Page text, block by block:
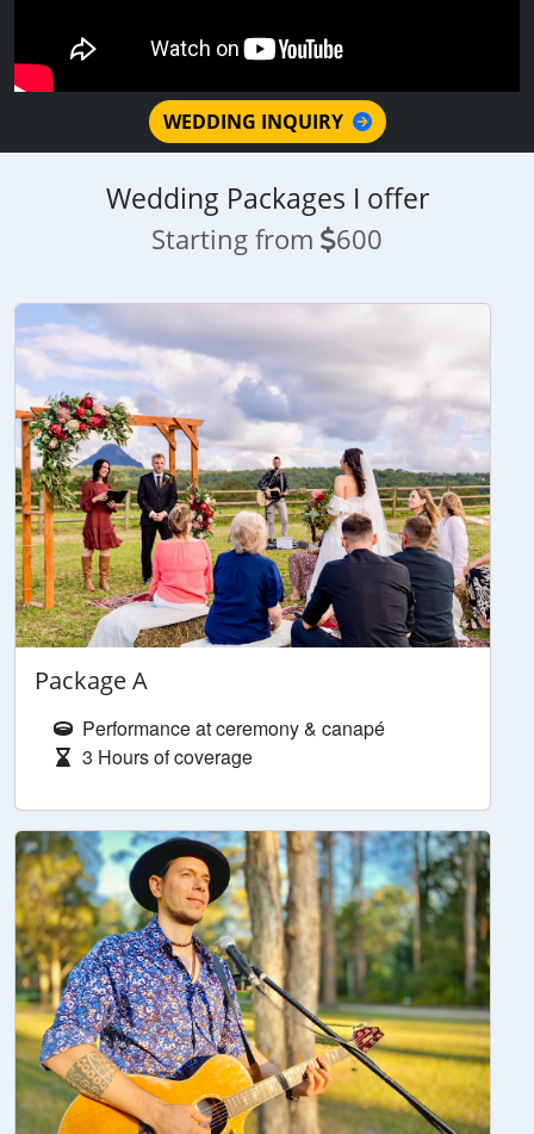
WEDDING INQUIRY
Wedding Packages I offer
Starting from 600
Package A
Performance at ceremony & canapé
3 Hours of coverage